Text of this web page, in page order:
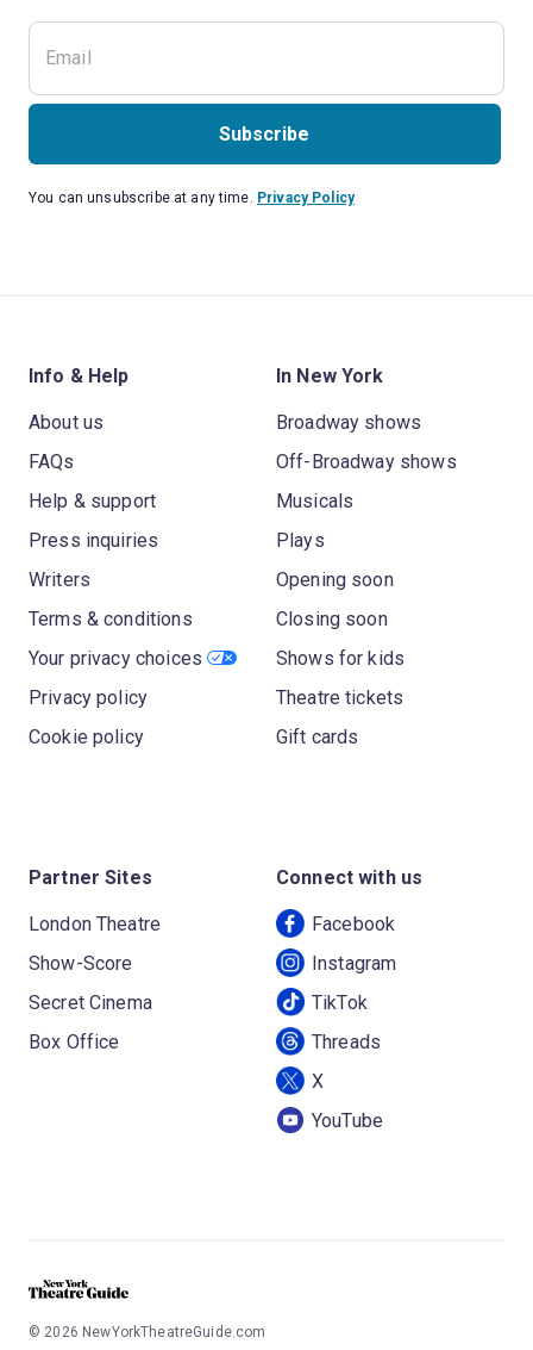
Subscribe
You can unsubscribe at any time. Privacy Policy
Info & Help
About us
FAQs
Help & support
Press inquiries
Writers
Terms & conditions
Your privacy choices
Privacy policy
Cookie policy
In New York
Broadway shows
Off-Broadway shows
Musicals
Plays
Opening soon
Closing soon
Shows for kids
Theatre tickets
Gift cards
Partner Sites
London Theatre
Show-Score
Secret Cinema
Box Office
Connect with us
Facebook
Instagram
TikTok
Threads
X
YouTube
© 2026 NewYorkTheatreGuide.com